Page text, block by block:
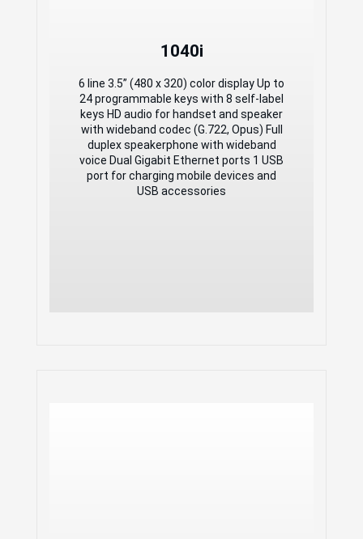
1040i
6 line 3.5” (480 x 320) color display Up to
24 programmable keys with 8 self-label
keys HD audio for handset and speaker
with wideband codec (G.722, Opus) Full
duplex speakerphone with wideband
voice Dual Gigabit Ethernet ports 1 USB
port for charging mobile devices and
USB accessories
24 programmable keys with 8 self-label
keys HD audio for handset and speaker
with wideband codec (G.722, Opus) Full
duplex speakerphone with wideband
voice Dual Gigabit Ethernet ports 1 USB
port for charging mobile devices and
USB accessories